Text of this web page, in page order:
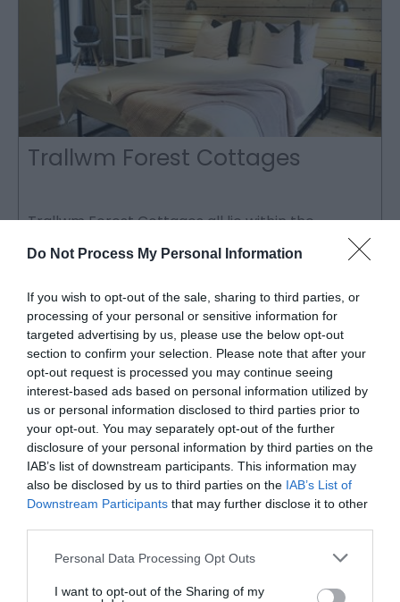
Do Not Process My Personal Information
If you wish to opt-out of the sale, sharing to third parties, or
processing of your personal or sensitive information for
targeted advertising by us, please use the below opt-out
section to confirm your selection. Please note that after your
opt-out request is processed you may continue seeing
interest-based ads based on personal information utilized by
us or personal information disclosed to third parties prior to
your opt-out. You may separately opt-out of the further
disclosure of your personal information by third parties on the
IAB’s list of downstream participants. This information may
also be disclosed by us to third parties on the IAB’s List of
Downstream Participants that may further disclose it to other
Please note that this website/app uses one or more Google
not limited to your visit or usage behaviour. You may click to
Personal Data Processing Opt Outs
I want to opt-out of the Sharing of my
Trallwm Forest Cottages
Trallwm Forest Cottages all lie within the
Cnyffiad…
Accommodation in Mid
Wales
Mid Wales has places to stay that suit the pace of the
place. Nothing flashy, nothing overdone. Comfortable
rooms, warm welcomes and the kind of quiet that makes
sleep come easily. From the Brecon Beacons in the
south to theMawddach estuary in the north, there are
B&Bs, hotels, cottages,glamping sitesand campsites
spread across Powys, Ceredigion and Meirionnydd.